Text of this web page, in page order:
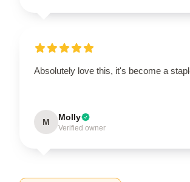
Absolutely love this, it's become a
M Molly
Verified owner